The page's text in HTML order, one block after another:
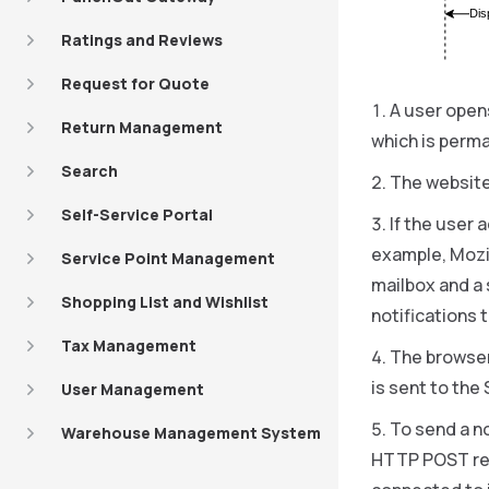
Ratings and Reviews
Request for Quote
Return Management
Search
Self-Service Portal
Service Point Management
Shopping List and Wishlist
Tax Management
User Management
Warehouse Management System
A user
which is
The
If the user
example,
mailbox and
notifications
The
is sent to the
To send a
HTTP POST